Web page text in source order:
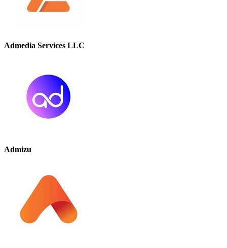
Admedia Services LLC
Admizu